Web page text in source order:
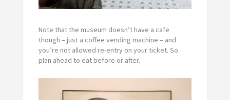
Note that the museum doesn’t have a cafe
though – just a coffee vending machine – and
you’re not allowed re-entry on your ticket. So
plan ahead to eat before or after.